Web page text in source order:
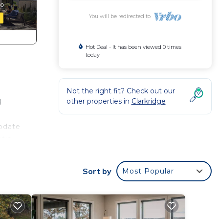
You will be redirected to
Hot Deal - It has been viewed 0 times
today
Not the right fit? Check out our
other properties in Clarkridge
Sort by Most Popular